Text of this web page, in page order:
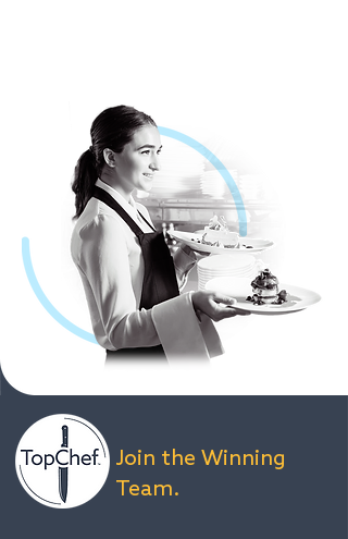
Join the Winning
Team.